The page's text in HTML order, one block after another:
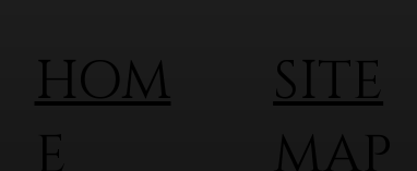
SITE
MAP
HOM
E